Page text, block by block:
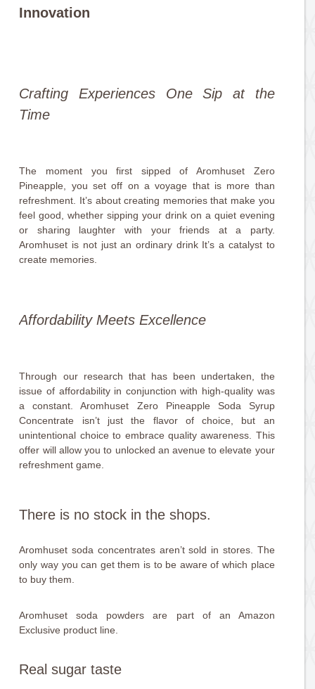
Innovation
Crafting Experiences One Sip at the
Time
The moment you first sipped of Aromhuset Zero
Pineapple, you set off on a voyage that is more than
refreshment. It’s about creating memories that make you
feel good, whether sipping your drink on a quiet evening
or sharing laughter with your friends at a party.
Aromhuset is not just an ordinary drink It’s a catalyst to
create memories.
Affordability Meets Excellence
Through our research that has been undertaken, the
issue of affordability in conjunction with high-quality was
a constant. Aromhuset Zero Pineapple Soda Syrup
Concentrate isn’t just the flavor of choice, but an
unintentional choice to embrace quality awareness. This
offer will allow you to unlocked an avenue to elevate your
refreshment game.
There is no stock in the shops.
Aromhuset soda concentrates aren’t sold in stores. The
only way you can get them is to be aware of which place
to buy them.
Aromhuset soda powders are part of an Amazon
Exclusive product line.
Real sugar taste